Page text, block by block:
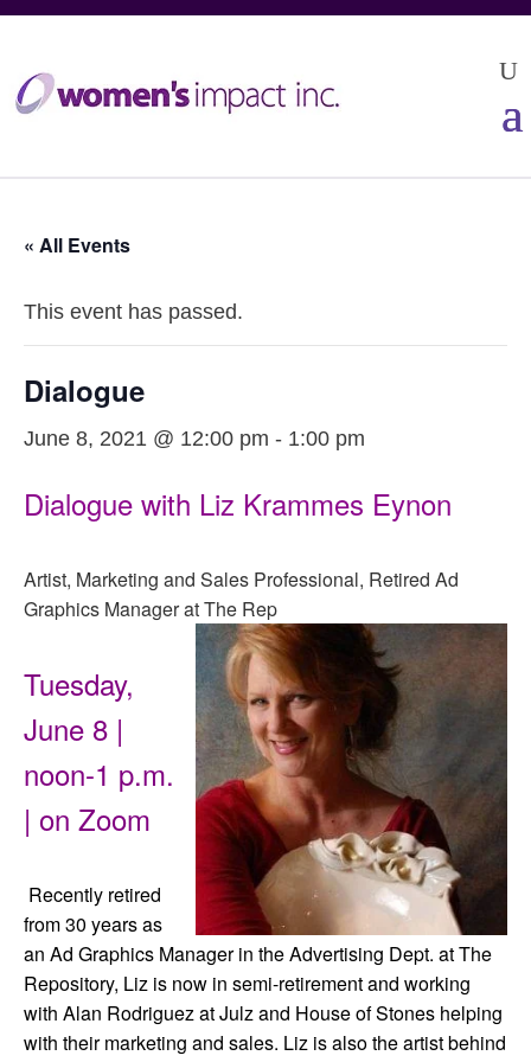
« All Events
This event has passed.
Dialogue
June 8, 2021 @ 12:00 pm - 1:00 pm
Dialogue with Liz Krammes Eynon
Artist, Marketing and Sales Professional, Retired Ad
Graphics Manager at The Rep
Tuesday,
June 8 |
noon-1 p.m.
| on Zoom
Recently retired
from 30 years as
an Ad Graphics Manager in the Advertising Dept. at The
Repository, Liz is now in semi-retirement and working
with Alan Rodriguez at Julz and House of Stones helping
with their marketing and sales. Liz is also the artist behind